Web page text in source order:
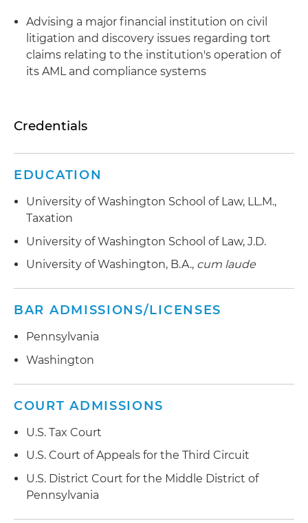
Advising a major financial institution on civil
litigation and discovery issues regarding tort
claims relating to the institution's operation of
its AML and compliance systems
Credentials
EDUCATION
University of Washington School of Law, LL.M.,
Taxation
University of Washington School of Law, J.D.
University of Washington, B.A., cum laude
BAR ADMISSIONS/LICENSES
Pennsylvania
Washington
COURT ADMISSIONS
U.S. Tax Court
U.S. Court of Appeals for the Third Circuit
U.S. District Court for the Middle District of
Pennsylvania